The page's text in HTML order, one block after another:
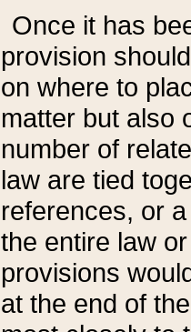
Once it has
provision
on where to
matter but also
number of
law are tied
references, or
the entire law
provisions
at the end of